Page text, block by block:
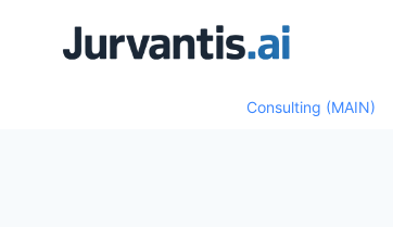
Consulting (MAIN)